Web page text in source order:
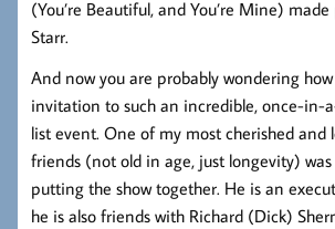
(You’re Beautiful, and You’re Mine)
Starr.
And now you are probably wondering
invitation to such an incredible, once-in-
list event. One of my most cherished and
friends (not old in age, just longevity)
putting the show together. He is an
he is also friends with Richard (Dick)